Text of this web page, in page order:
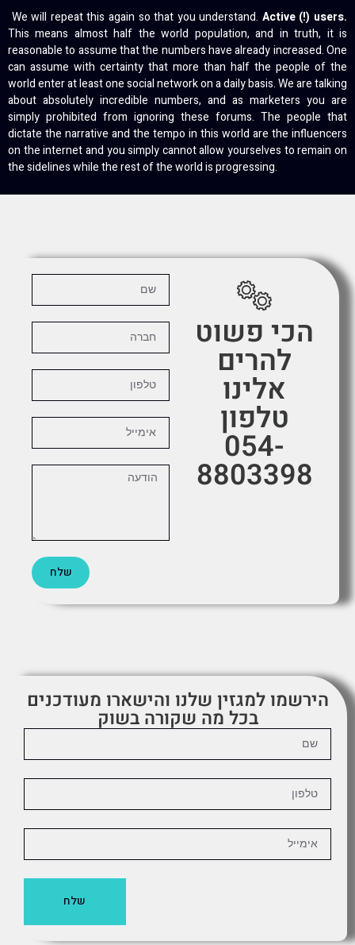
We will repeat this again so that you understand. Active (!) users.
This means almost half the world population, and in truth, it is
reasonable to assume that the numbers have already increased. One
can assume with certainty that more than half the people of the
world enter at least one social network on a daily basis. We are talking
about absolutely incredible numbers, and as marketers you are
simply prohibited from ignoring these forums. The people that
dictate the narrative and the tempo in this world are the influencers
on the internet and you simply cannot allow yourselves to remain on
the sidelines while the rest of the world is progressing.
הכי פשוט
להרים
אלינו
טלפון
054-
8803398
שלח
הירשמו למגזין שלנו והישארו מעודכנים
בכל מה שקורה בשוק
שלח